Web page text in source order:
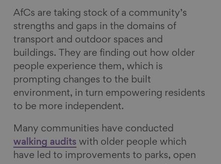
AfCs are taking stock of a community’s
strengths and gaps in the domains of
transport and outdoor spaces and
buildings. They are finding out how older
people experience them, which is
prompting changes to the built
environment, in turn empowering residents
to be more independent.
Many communities have conducted
walking audits with older people which
have led to improvements to parks, open